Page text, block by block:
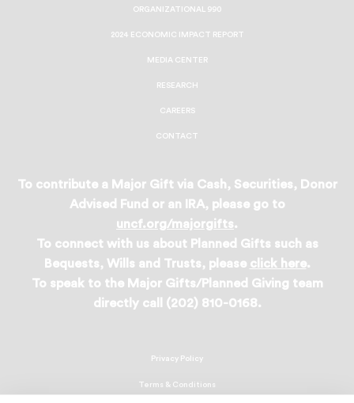
ORGANIZATIONAL 990
2024 ECONOMIC IMPACT REPORT
MEDIA CENTER
RESEARCH
CAREERS
CONTACT
To contribute a Major Gift via Cash, Securities, Donor
Advised Fund or an IRA, please go to
uncf.org/majorgifts.
To connect with us about Planned Gifts such as
Bequests, Wills and Trusts, please click here.
To speak to the Major Gifts/Planned Giving team
directly call (202) 810-0168.
Privacy Policy
Terms & Conditions